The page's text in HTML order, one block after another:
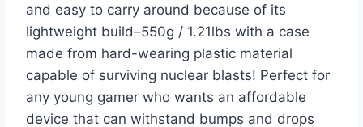
and easy to carry around because of its
lightweight build–550g / 1.21lbs with a case
made from hard-wearing plastic material
capable of surviving nuclear blasts! Perfect for
any young gamer who wants an affordable
device that can withstand bumps and drops